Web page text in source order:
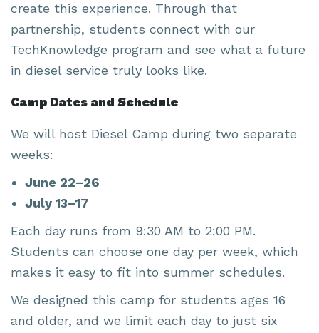
create this experience. Through that
partnership, students connect with our
TechKnowledge program and see what a future
in diesel service truly looks like.
Camp Dates and Schedule
We will host Diesel Camp during two separate
weeks:
June 22–26
July 13–17
Each day runs from 9:30 AM to 2:00 PM.
Students can choose one day per week, which
makes it easy to fit into summer schedules.
We designed this camp for students ages 16
and older, and we limit each day to just six